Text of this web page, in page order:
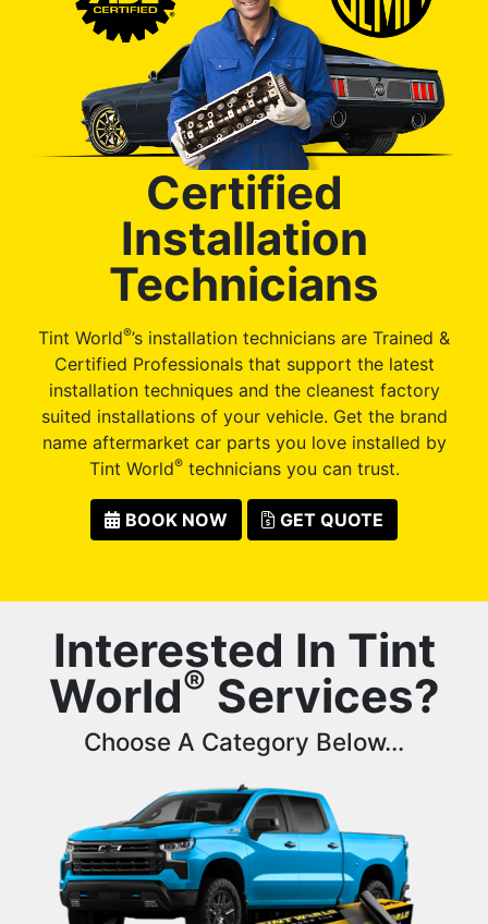
Certified
Installation
Technicians
Tint World®’s installation technicians are Trained &
Certified Professionals that support the latest
installation techniques and the cleanest factory
suited installations of your vehicle. Get the brand
name aftermarket car parts you love installed by
Tint World®technicians you can trust.
BOOK NOW GET QUOTE
Interested In Tint
World® Services?
Choose A Category Below...